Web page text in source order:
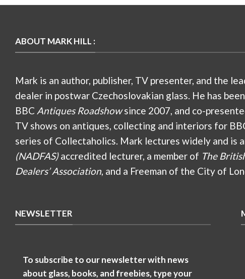
ABOUT MARK HILL :
Mark is an author, publisher, TV presenter, and the
dealer in postwar Czechoslovakian glass. He has
BBC Antiques Roadshowsince 2007, and co-
TV shows on antiques, collecting and interiors for
series of Collectaholics. Mark lectures widely and is
(NADFAS)accredited lecturer, a member of The
Dealers’ Association, and a Freeman of the City of
NEWSLETTER
To subscribe to our newsletter with news
about glass, books, and freebies, type your